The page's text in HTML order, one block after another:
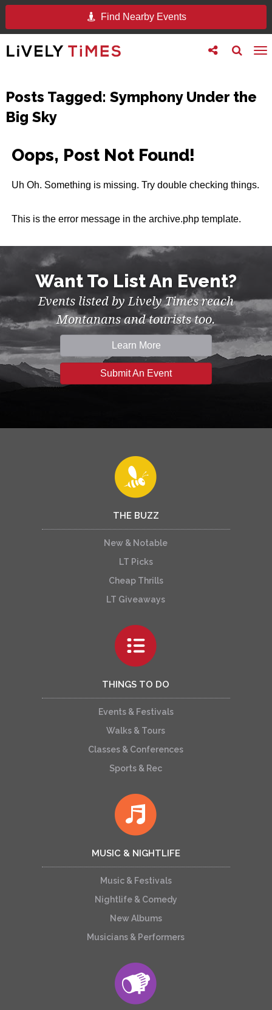
Find Nearby Events
Toggle
search
Toggle
follow
Posts Tagged: Symphony Under the
Big Sky
Oops, Post Not Found!
Uh Oh. Something is missing. Try double checking things.
This is the error message in the archive.php template.
Want To List An Event?
Events listed by Lively Times reach
Montanans and tourists too.
Learn More
Submit An Event
THE BUZZ
New & Notable
LT Picks
Cheap Thrills
LT Giveaways
THINGS TO DO
Events & Festivals
Walks & Tours
Classes & Conferences
Sports & Rec
MUSIC & NIGHTLIFE
Music & Festivals
Nightlife & Comedy
New Albums
Musicians & Performers